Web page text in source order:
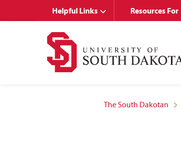
Helpful Links Resources For
The South Dakotan